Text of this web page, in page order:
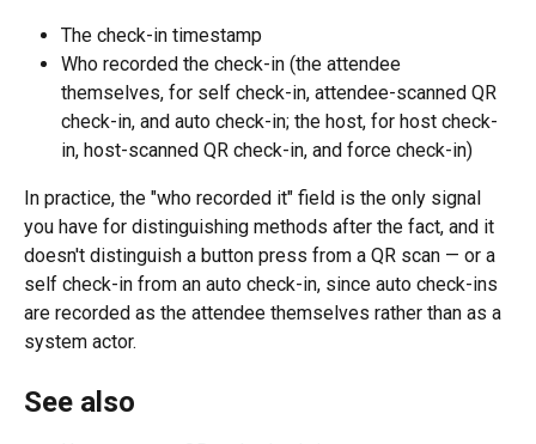
The check-in timestamp
Who recorded the check-in (the attendee
themselves, for self check-in, attendee-scanned QR
check-in, and auto check-in; the host, for host check-
in, host-scanned QR check-in, and force check-in)
In practice, the "who recorded it" field is the only signal
you have for distinguishing methods after the fact, and it
doesn't distinguish a button press from a QR scan — or a
self check-in from an auto check-in, since auto check-ins
are recorded as the attendee themselves rather than as a
system actor.
See also